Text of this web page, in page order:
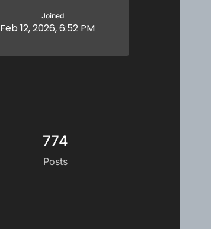
Joined
Feb 12, 2026, 6:52 PM
774
Posts